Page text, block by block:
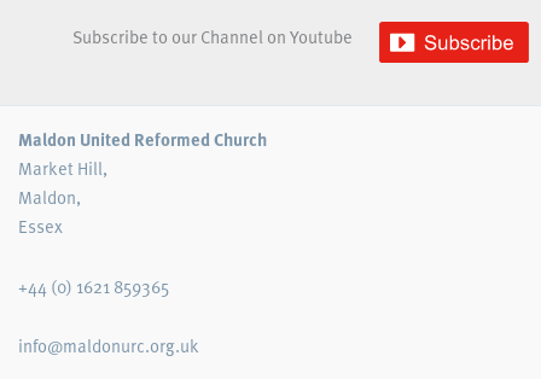
Subscribe to our Channel on Youtube
Maldon United Reformed Church
Market Hill,
Maldon,
Essex
+44 (0) 1621 859365
info@maldonurc.org.uk